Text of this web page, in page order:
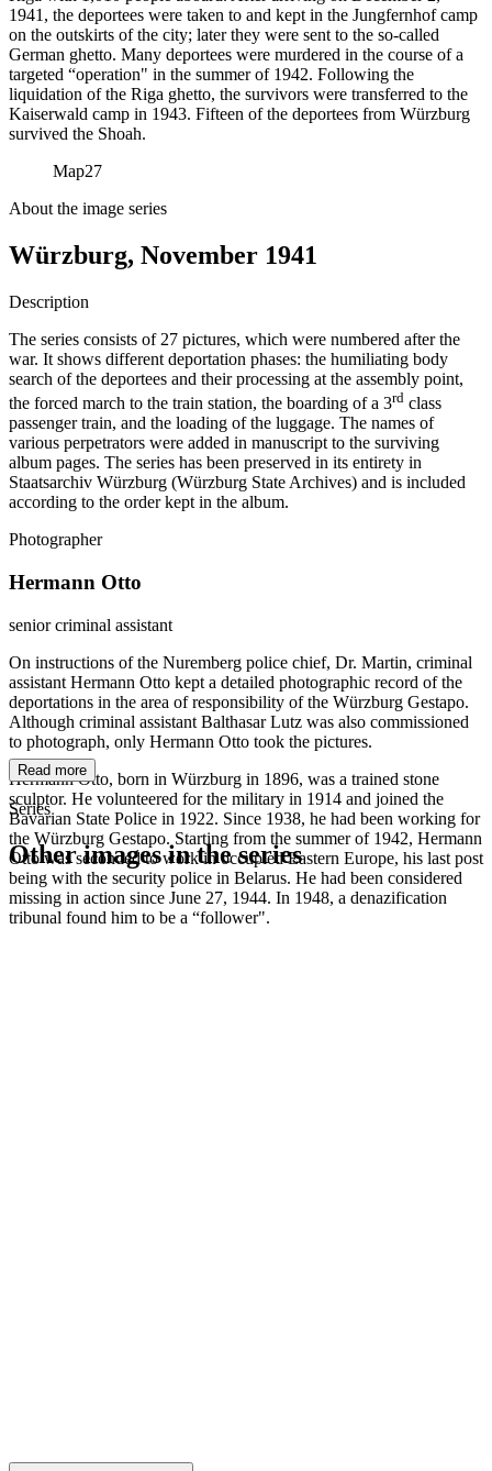
1941, the deportees were taken to and kept in the Jungfernhof camp
on the outskirts of the city; later they were sent to the so-called
German ghetto. Many deportees were murdered in the course of a
targeted “operation" in the summer of 1942. Following the
liquidation of the Riga ghetto, the survivors were transferred to the
Kaiserwald camp in 1943. Fifteen of the deportees from Würzburg
survived the Shoah.
Map27
About the image series
Würzburg, November 1941
Description
The series consists of 27 pictures, which were numbered after the
war. It shows different deportation phases: the humiliating body
search of the deportees and their processing at the assembly point,
the forced march to the train station, the boarding of a 3rd class
passenger train, and the loading of the luggage. The names of
various perpetrators were added in manuscript to the surviving
album pages. The series has been preserved in its entirety in
Staatsarchiv Würzburg (Würzburg State Archives) and is included
according to the order kept in the album.
Photographer
Hermann Otto
senior criminal assistant
On instructions of the Nuremberg police chief, Dr. Martin, criminal
assistant Hermann Otto kept a detailed photographic record of the
deportations in the area of responsibility of the Würzburg Gestapo.
Although criminal assistant Balthasar Lutz was also commissioned
to photograph, only Hermann Otto took the pictures.
Hermann Otto, born in Würzburg in 1896, was a trained stone
sculptor. He volunteered for the military in 1914 and joined the
Bavarian State Police in 1922. Since 1938, he had been working for
the Würzburg Gestapo. Starting from the summer of 1942, Hermann
Otto was seconded to work in occupied Eastern Europe, his last post
being with the security police in Belarus. He had been considered
missing in action since June 27, 1944. In 1948, a denazification
tribunal found him to be a “follower".
Read more
Series
Other images in the series
1941 Würzburg
1941 Würzburg